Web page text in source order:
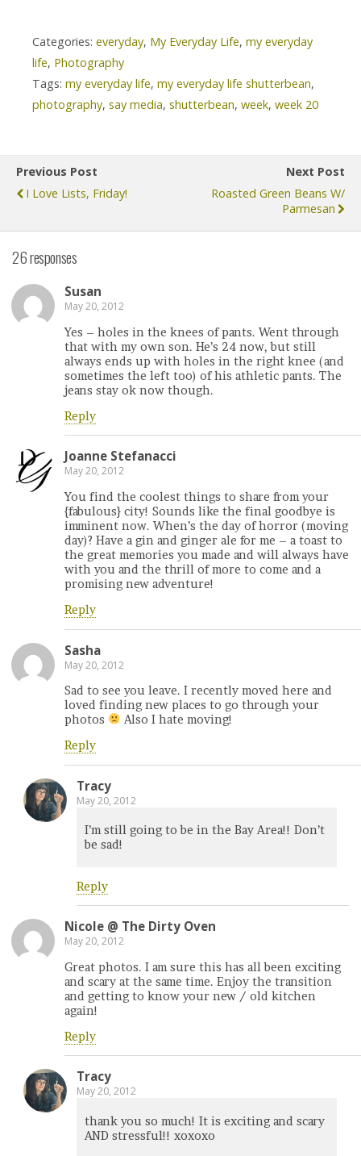
Categories: everyday, My Everyday Life, my everyday
life, Photography
Tags: my everyday life, my everyday life shutterbean,
photography, say media, shutterbean, week, week 20
Previous Post
I Love Lists, Friday!
Next Post
Roasted Green Beans W/
Parmesan
26 responses
Susan
May 20, 2012
Yes – holes in the knees of pants. Went through
that with my own son. He’s 24 now, but still
always ends up with holes in the right knee (and
sometimes the left too) of his athletic pants. The
jeans stay ok now though.
Reply
Joanne Stefanacci
May 20, 2012
You find the coolest things to share from your
{fabulous} city! Sounds like the final goodbye is
imminent now. When’s the day of horror (moving
day)? Have a gin and ginger ale for me – a toast to
the great memories you made and will always have
with you and the thrill of more to come and a
promising new adventure!
Reply
Sasha
May 20, 2012
Sad to see you leave. I recently moved here and
loved finding new places to go through your
photos
Also I hate moving!
Reply
Tracy
May 20, 2012
I’m still going to be in the Bay Area!! Don’t
be sad!
Reply
Nicole @ The Dirty Oven
May 20, 2012
Great photos. I am sure this has all been exciting
and scary at the same time. Enjoy the transition
and getting to know your new / old kitchen
again!
Reply
Tracy
May 20, 2012
thank you so much! It is exciting and scary
AND stressful!! xoxoxo